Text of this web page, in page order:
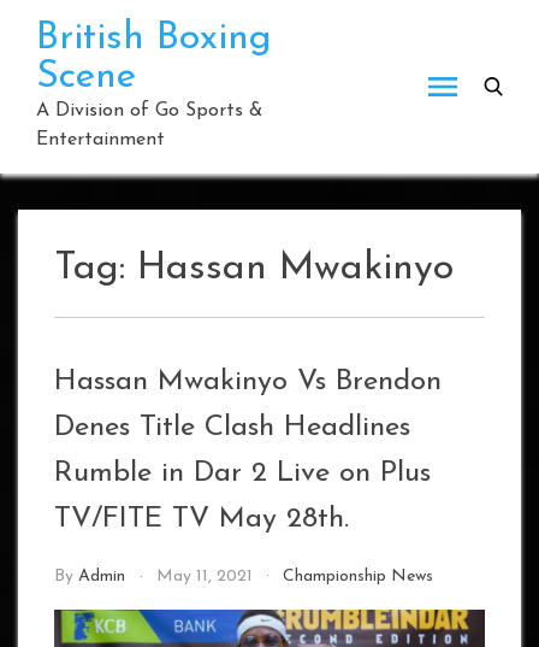
content
British Boxing
Scene
A Division of Go Sports &
Entertainment
Tag: Hassan Mwakinyo
Hassan Mwakinyo Vs Brendon
Denes Title Clash Headlines
Rumble in Dar 2 Live on Plus
TV/FITE TV May 28th.
By Admin May 11, 2021 Championship News